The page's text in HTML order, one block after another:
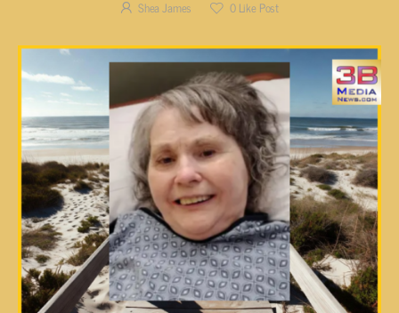
Shea James 0Like Post